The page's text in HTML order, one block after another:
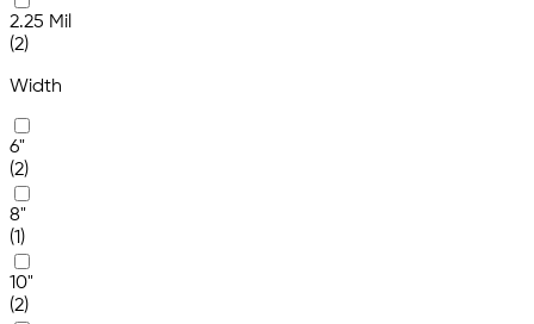
2.25 Mil
(2)
Width
6"
(2)
8"
(1)
10"
(2)